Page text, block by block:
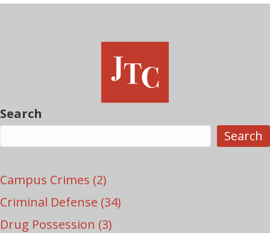
Search
Search
Campus Crimes (2)
Criminal Defense (34)
Drug Possession (3)